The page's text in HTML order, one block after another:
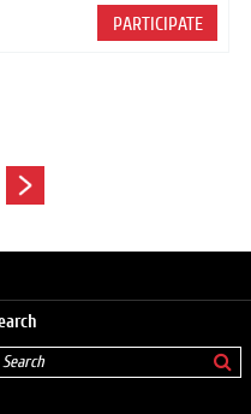
PARTICIPATE